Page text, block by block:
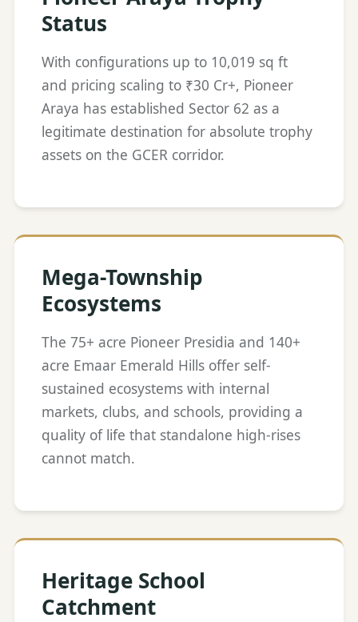
Status
With configurations up to 10,019 sq ft
and pricing scaling to ₹30 Cr+, Pioneer
Araya has established Sector 62 as a
legitimate destination for absolute trophy
assets on the GCER corridor.
Mega-Township
Ecosystems
The 75+ acre Pioneer Presidia and 140+
acre Emaar Emerald Hills offer self-
sustained ecosystems with internal
markets, clubs, and schools, providing a
quality of life that standalone high-rises
cannot match.
Heritage School
Catchment